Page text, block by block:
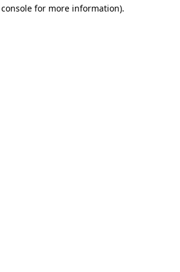
for more information).